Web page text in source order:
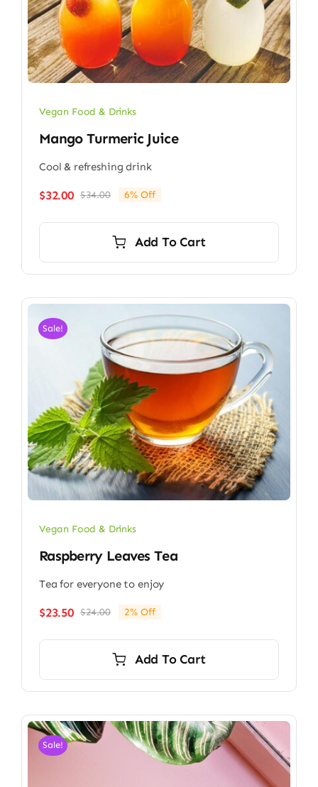
Vegan Food & Drinks
Mango Turmeric Juice
Cool & refreshing drink
$34.00Original
$34.00.
$32.00
Current
$32.00.
6% Off
Add To Cart
Sale!
Vegan Food & Drinks
Raspberry Leaves Tea
Tea for everyone to enjoy
$24.00Original
$24.00.
$23.50
Current
$23.50.
2% Off
Add To Cart
Sale!